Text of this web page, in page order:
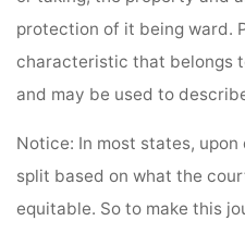
protection of it being ward.
characteristic that belongs
and may be used to
Notice: In most states,
split based on what the
equitable. So to make this